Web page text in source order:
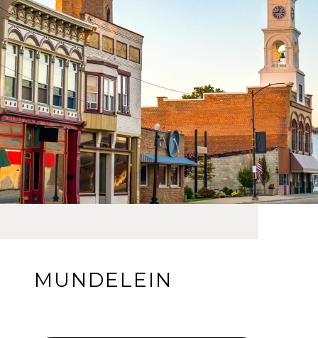
MUNDELEIN